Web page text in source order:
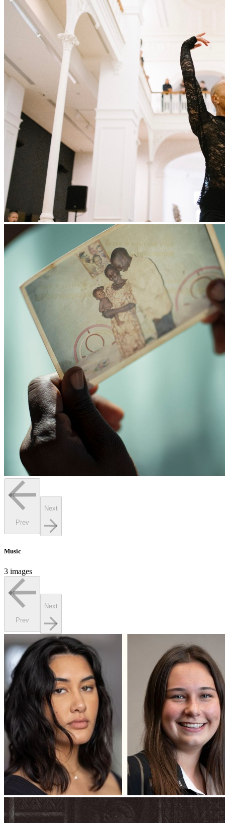
Prev
Next
Music
3 images
Prev
Next